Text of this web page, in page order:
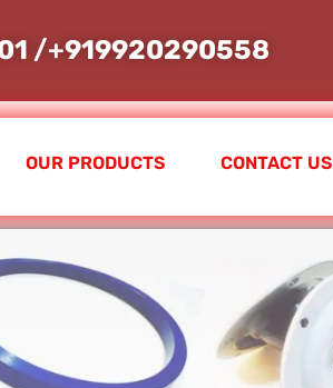
/+919920290558
OUR PRODUCTS CONTACT US